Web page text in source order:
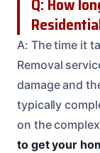
Q: How
A: The time it
Removal
damage and
typically
on the
to get your